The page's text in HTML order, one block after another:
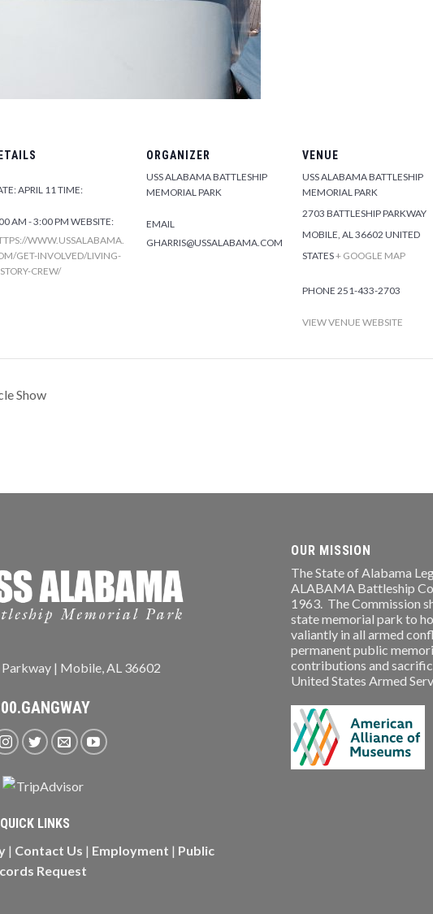
APRIL 11TIME:
AM - 3:00 PM WEBSITE:
WWW.USSALABAMA.
GET-INVOLVED/LIVING-
CREW/
ORGANIZER
USS ALABAMA BATTLESHIP
MEMORIAL PARK
EMAIL
GHARRIS@USSALABAMA.COM
VENUE
USS ALABAMA BATTLESHIP
MEMORIAL PARK
2703 BATTLESHIP PARKWAY
MOBILE, AL36602 UNITED
STATES+ GOOGLE MAP
PHONE 251-433-2703
VIEW VENUE WEBSITE
Show
| Mobile, AL 36602
QUICK LINKS
| Contact Us | Employment | Public
Request
OUR MISSION
The State of Alabama
ALABAMA Battleship
1963. The Commission
state memorial park to
valiantly in all armed
permanent public
contributions and
United States Armed